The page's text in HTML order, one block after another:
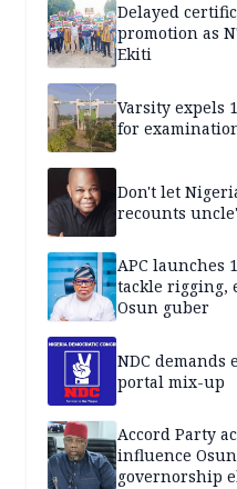
Delayed
promotion as
Ekiti
Varsity expels
for
Don't let
recounts
APC launches
tackle rigging,
Osun guber
NDC demands
portal mix-up
Accord Party
influence
governorship